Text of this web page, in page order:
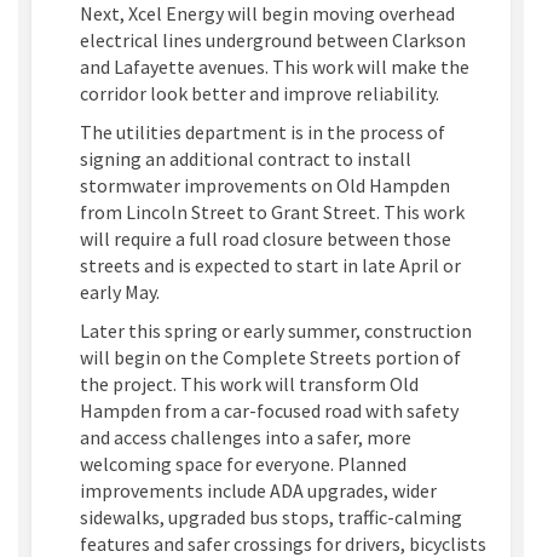
Next, Xcel Energy will begin moving overhead
electrical lines underground between Clarkson
and Lafayette avenues. This work will make the
corridor look better and improve reliability.
The utilities department is in the process of
signing an additional contract to install
stormwater improvements on Old Hampden
from Lincoln Street to Grant Street. This work
will require a full road closure between those
streets and is expected to start in late April or
early May.
Later this spring or early summer, construction
will begin on the Complete Streets portion of
the project. This work will transform Old
Hampden from a car-focused road with safety
and access challenges into a safer, more
welcoming space for everyone. Planned
improvements include ADA upgrades, wider
sidewalks, upgraded bus stops, traffic-calming
features and safer crossings for drivers, bicyclists